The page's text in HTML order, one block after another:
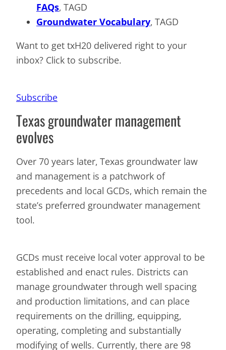
FAQs, TAGD
Groundwater Vocabulary, TAGD
Want to get txH20 delivered right to your
inbox? Click to subscribe.
Subscribe
Texas groundwater management
evolves
Over 70 years later, Texas groundwater law
and management is a patchwork of
precedents and local GCDs, which remain the
state’s preferred groundwater management
tool.
GCDs must receive local voter approval to be
established and enact rules. Districts can
manage groundwater through well spacing
and production limitations, and can place
requirements on the drilling, equipping,
operating, completing and substantially
modifying of wells. Currently, there are 98